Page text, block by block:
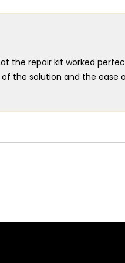
helpful.not
the repair kit worked
the solution and the ease
guide you to the right fix